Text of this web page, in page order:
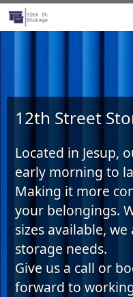
12th Street
Located in Jesup,
early morning to
Making it more
your belongings.
sizes available,
storage needs.
Give us a call or
forward to